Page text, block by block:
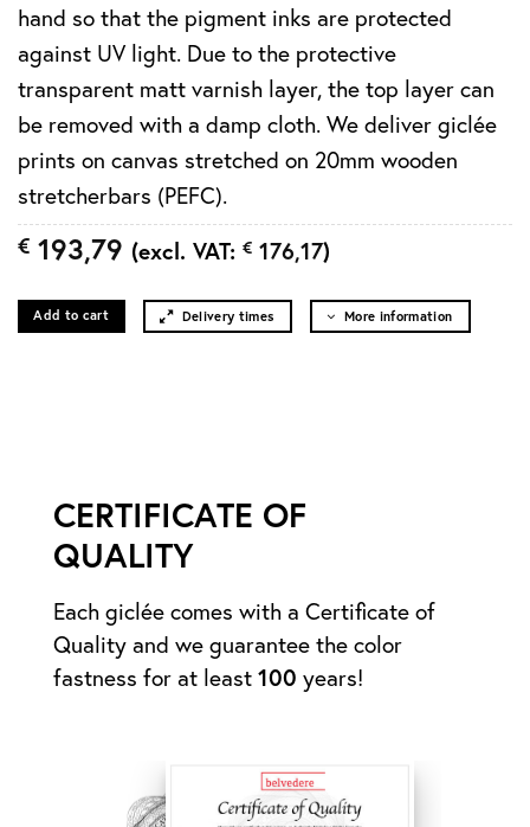
hand so that the pigment inks are protected
against UV light. Due to the protective
transparent matt varnish layer, the top layer can
be removed with a damp cloth. We deliver giclée
prints on canvas stretched on 20mm wooden
stretcherbars (PEFC).
€ 193,79 (excl. VAT: € 176,17)
Add to cart Delivery times More information
CERTIFICATE OF
QUALITY
Each giclée comes with a Certificate of
Quality and we guarantee the color
fastness for at least 100 years!